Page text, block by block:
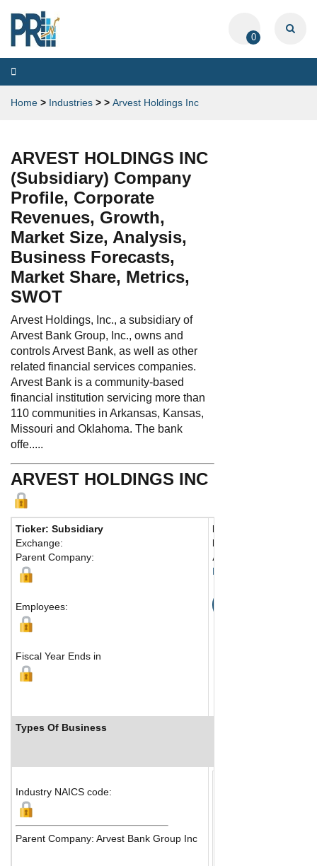
0
Toggle
navigation
Home > Industries > > Arvest Holdings Inc
ARVEST HOLDINGS INC
(Subsidiary) Company
Profile, Corporate
Revenues, Growth,
Market Size, Analysis,
Business Forecasts,
Market Share, Metrics,
SWOT
Arvest Holdings, Inc., a subsidiary of
Arvest Bank Group, Inc., owns and
controls Arvest Bank, as well as other
related financial services companies.
Arvest Bank is a community-based
financial institution servicing more than
110 communities in Arkansas, Kansas,
Missouri and Oklahoma. The bank
offe.....
ARVEST HOLDINGS INC
Ticker: Subsidiary
Exchange:
Parent Company:
Employees:
Fiscal Year Ends in
Phone:
Fax:
Address:
Bentonville, AR 72712
Types Of Business
Industry NAICS code:
Parent Company: Arvest Bank Group Inc